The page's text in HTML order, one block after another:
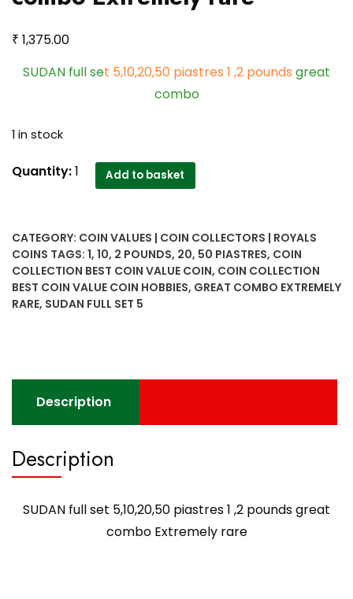
₹ 1,375.00
SUDAN full set 5,10,20,50 piastres 1 ,2 pounds great
combo
1 in stock
SUDAN
piastres
1
,2
pounds
rare
quantity
Quantity:1 Add to basket
CATEGORY: COIN VALUES | COIN COLLECTORS | ROYALS
COINS TAGS: 1, 10, 2 POUNDS, 20, 50 PIASTRES, COIN
COLLECTION BEST COIN VALUE COIN, COIN COLLECTION
BEST COIN VALUE COIN HOBBIES, GREAT COMBO EXTREMELY
RARE, SUDAN FULL SET 5
Description
Description
SUDAN full set 5,10,20,50 piastres 1 ,2 pounds great
combo Extremely rare